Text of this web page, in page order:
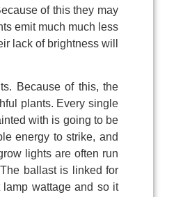
of this they may
emit much much less
lack of brightness will
Because of this, the
plants. Every single
with is going to be
energy to strike, and
lights are often run
ballast is linked for
wattage and so it